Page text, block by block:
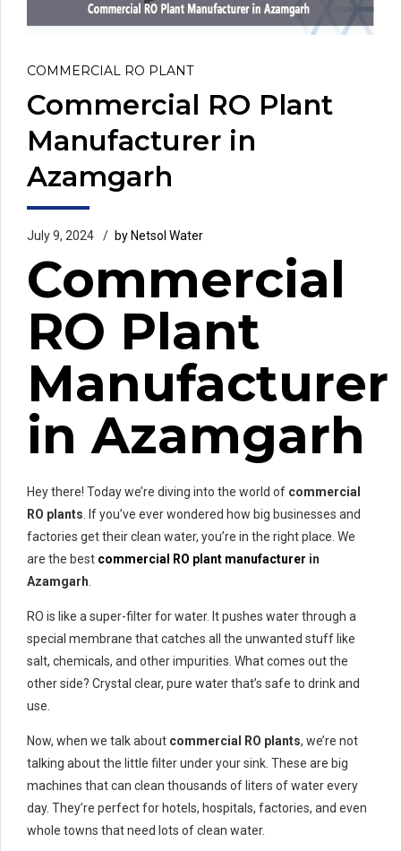
COMMERCIAL RO PLANT
Commercial RO Plant
Manufacturer in
Azamgarh
July 9, 2024 by Netsol Water
Commercial
RO Plant
Manufacturer
in Azamgarh
Hey there! Today we’re diving into the world of commercial
RO plants . If you’ve ever wondered how big businesses and
factories get their clean water, you’re in the right place. We
are the best commercial RO plant manufacturer in
Azamgarh
RO is like a super-filter for water. It pushes water through a
special membrane that catches all the unwanted stuff like
salt, chemicals, and other impurities. What comes out the
other side? Crystal clear, pure water that’s safe to drink and
use.
Now, when we talk about commercial RO plants, we’re not
talking about the little filter under your sink. These are big
machines that can clean thousands of liters of water every
day. They’re perfect for hotels, hospitals, factories, and even
whole towns that need lots of clean water.